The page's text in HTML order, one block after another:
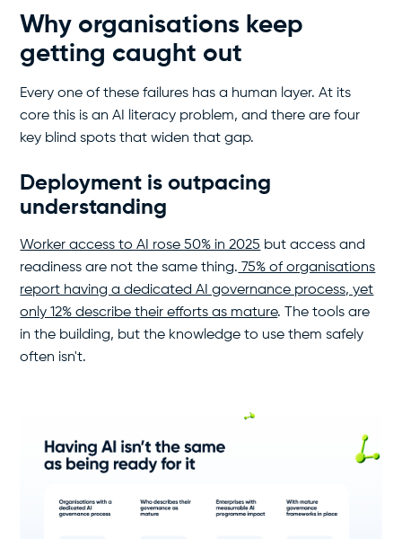
Why organisations keep
getting caught out
Every one of these failures has a human layer. At its
core this is an AI literacy problem, and there are four
key blind spots that widen that gap.
Deployment is outpacing
understanding
Worker access to AI rose 50% in 2025 but access and
readiness are not the same thing. 75% of organisations
report having a dedicated AI governance process, yet
only 12% describe their efforts as mature. The tools are
in the building, but the knowledge to use them safely
often isn't.